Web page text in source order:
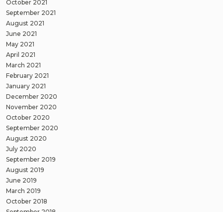
October 2021
September 2021
August 2021
June 2021
May 2021
April 2021
March 2021
February 2021
January 2021
December 2020
November 2020
October 2020
September 2020
August 2020
July 2020
September 2019
August 2019
June 2019
March 2019
October 2018